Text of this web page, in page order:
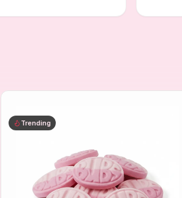
Trending